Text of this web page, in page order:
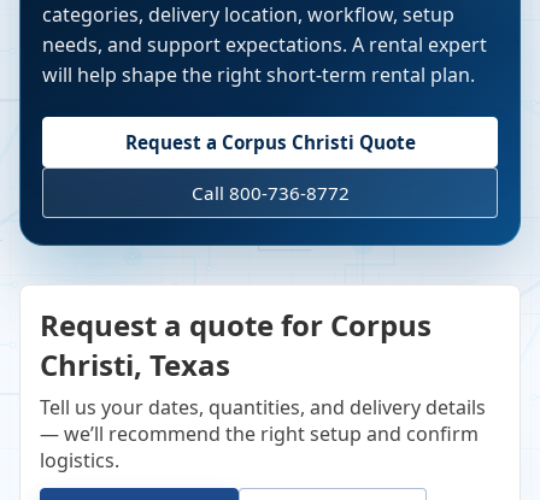
categories, delivery location, workflow, setup
needs, and support expectations. A rental expert
will help shape the right short-term rental plan.
Request a Corpus Christi Quote
Call 800-736-8772
Request a quote for Corpus
Christi, Texas
Tell us your dates, quantities, and delivery details
— we’ll recommend the right setup and confirm
logistics.